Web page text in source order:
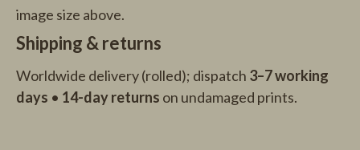
image size above.
Shipping & returns
Worldwide delivery (rolled); dispatch 3–7 working
days • 14-day returns on undamaged prints.